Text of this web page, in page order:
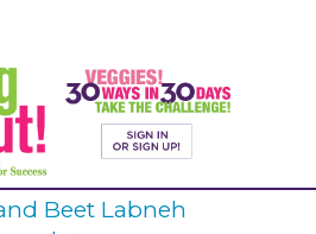
Beet Labneh